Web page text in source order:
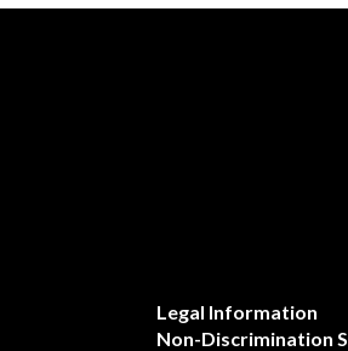
Legal Information
Non-Discrimination